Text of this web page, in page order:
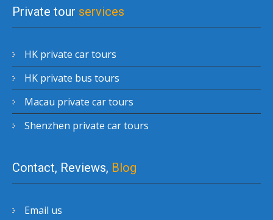
Private tour services
HK private car tours
HK private bus tours
Macau private car tours
Shenzhen private car tours
Contact, Reviews, Blog
Email us